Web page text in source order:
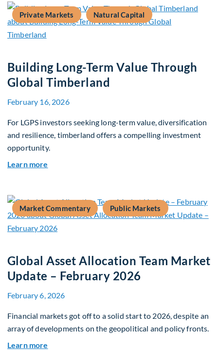
Private Markets Natural Capital
Building Long-Term Value Through
Global Timberland
February 16, 2026
For LGPS investors seeking long-term value, diversification
and resilience, timberland offers a compelling investment
opportunity.
Learn more
Market Commentary Public Markets
Global Asset Allocation Team Market
Update – February 2026
February 6, 2026
Financial markets got off to a solid start to 2026, despite an
array of developments on the geopolitical and policy fronts.
Learn more